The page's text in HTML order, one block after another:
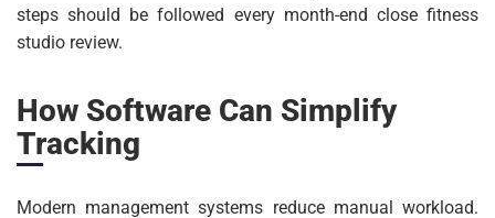
steps should be followed every month-end close fitness
studio review.
How Software Can Simplify
Tracking
Modern management systems reduce manual workload.